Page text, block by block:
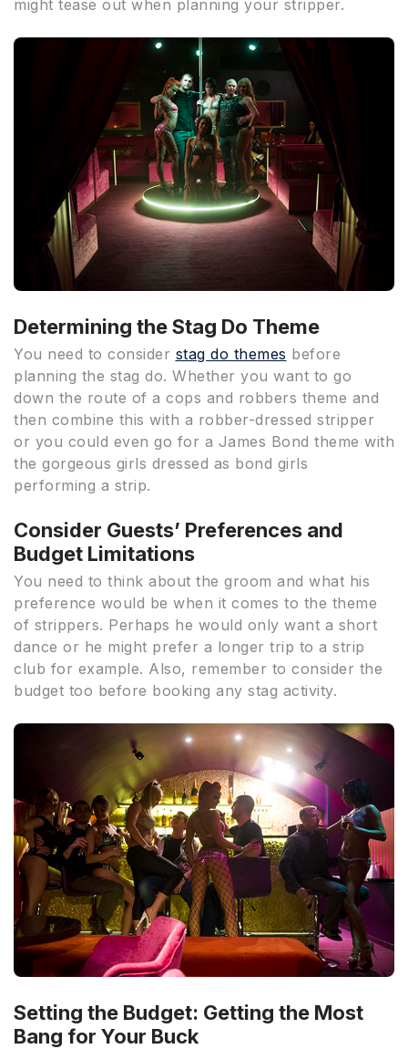
might tease out when planning your stripper.
Determining the Stag Do Theme
You need to consider stag do themes before
planning the stag do. Whether you want to go
down the route of a cops and robbers theme and
then combine this with a robber-dressed stripper
or you could even go for a James Bond theme with
the gorgeous girls dressed as bond girls
performing a strip.
Consider Guests’ Preferences and
Budget Limitations
You need to think about the groom and what his
preference would be when it comes to the theme
of strippers. Perhaps he would only want a short
dance or he might prefer a longer trip to a strip
club for example. Also, remember to consider the
budget too before booking any stag activity.
Setting the Budget: Getting the Most
Bang for Your Buck